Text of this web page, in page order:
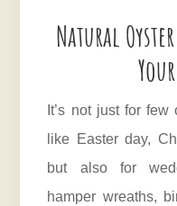
Natural
It’s not just for
like Easter day,
but also for
hamper wreaths,